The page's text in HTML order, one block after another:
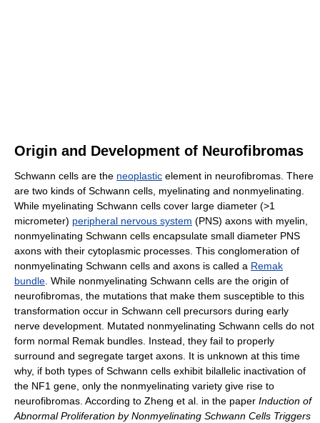
Origin and Development of Neurofibromas
Schwann cells are the neoplastic element in neurofibromas. There
are two kinds of Schwann cells, myelinating and nonmyelinating.
While myelinating Schwann cells cover large diameter (>1
micrometer) peripheral nervous system (PNS) axons with myelin,
nonmyelinating Schwann cells encapsulate small diameter PNS
axons with their cytoplasmic processes. This conglomeration of
nonmyelinating Schwann cells and axons is called a Remak
bundle. While nonmyelinating Schwann cells are the origin of
neurofibromas, the mutations that make them susceptible to this
transformation occur in Schwann cell precursors during early
nerve development. Mutated nonmyelinating Schwann cells do not
form normal Remak bundles. Instead, they fail to properly
surround and segregate target axons. It is unknown at this time
why, if both types of Schwann cells exhibit bilallelic inactivation of
the NF1 gene, only the nonmyelinating variety give rise to
neurofibromas. According to Zheng et al. in the paper Induction of
Abnormal Proliferation by Nonmyelinating Schwann Cells Triggers